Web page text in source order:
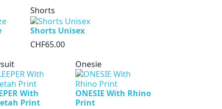
Shorts
Shorts Unisex
CHF65.00
With
Print
Onesie
ONESIE With Rhino
Print